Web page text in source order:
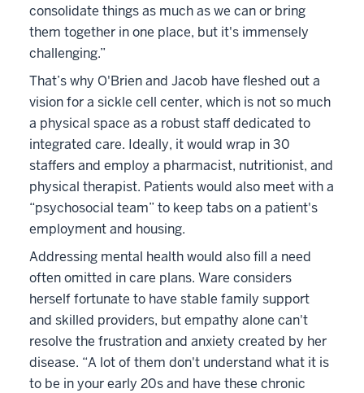
consolidate things as much as we can or bring
them together in one place, but it's immensely
challenging.”
That’s why O'Brien and Jacob have fleshed out a
vision for a sickle cell center, which is not so much
a physical space as a robust staff dedicated to
integrated care. Ideally, it would wrap in 30
staffers and employ a pharmacist, nutritionist, and
physical therapist. Patients would also meet with a
“psychosocial team” to keep tabs on a patient's
employment and housing.
Addressing mental health would also fill a need
often omitted in care plans. Ware considers
herself fortunate to have stable family support
and skilled providers, but empathy alone can't
resolve the frustration and anxiety created by her
disease. “A lot of them don't understand what it is
to be in your early 20s and have these chronic